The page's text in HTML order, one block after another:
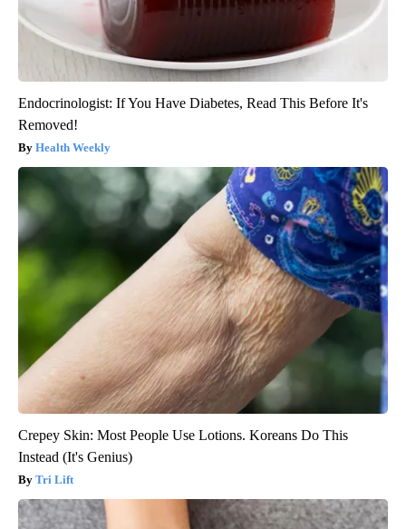
Endocrinologist: If You Have Diabetes, Read This Before It's
Removed!
Health Weekly
Crepey Skin: Most People Use Lotions. Koreans Do This
Instead (It's Genius)
Tri Lift